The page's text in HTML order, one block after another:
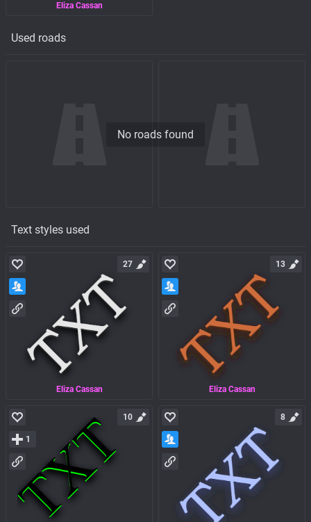
Eliza Cassan
Used roads
No roads found
Text styles used
Eliza Cassan
27
Eliza Cassan
13
1
10 8